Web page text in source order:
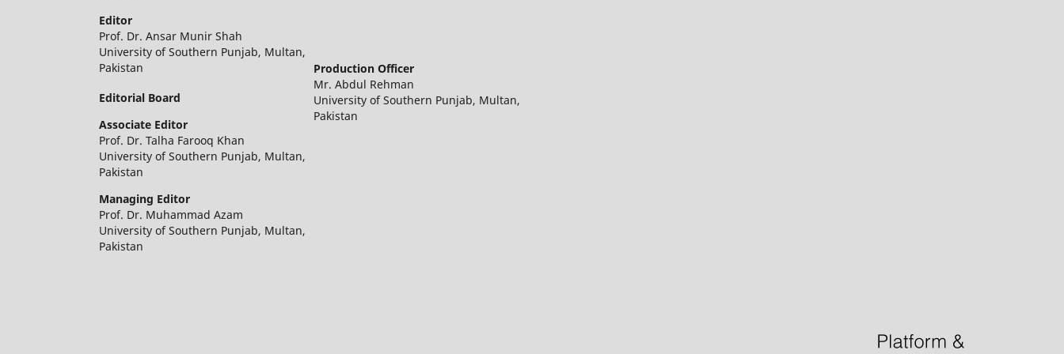
Editor
Prof. Dr. Ansar Munir Shah
University of Southern Punjab, Multan,
Pakistan
Production Officer
Mr. Abdul Rehman
University of Southern Punjab, Multan,
Pakistan
Editorial Board
Associate Editor
Prof. Dr. Talha Farooq Khan
University of Southern Punjab, Multan,
Pakistan
Managing Editor
Prof. Dr. Muhammad Azam
University of Southern Punjab, Multan,
Pakistan